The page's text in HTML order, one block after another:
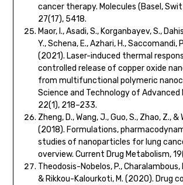
cancer therapy. Molecules (Basel,
27(17), 5418.
Maor, I., Asadi, S., Korganbayev, S.,
Y., Schena, E., Azhari, H., Saccomandi,
(2021). Laser-induced thermal
controlled release of copper oxide
from multifunctional polymeric
Science and Technology of Advanced
22(1), 218–233.
Zheng, D., Wang, J., Guo, S., Zhao, Z., &
(2018). Formulations,
studies of nanoparticles for lung
overview. Current Drug Metabolism,
Theodosis-Nobelos, P., Charalambous,
& Rikkou-Kalourkoti, M. (2020). Drug